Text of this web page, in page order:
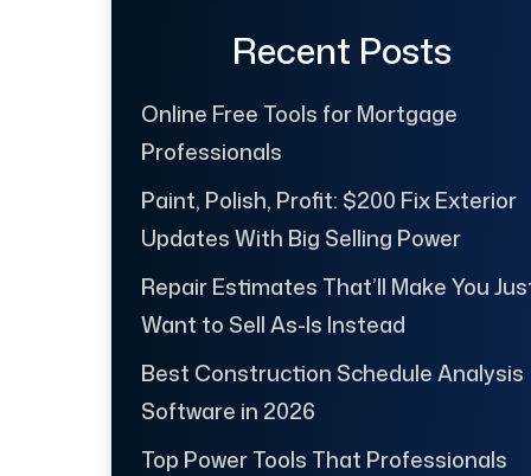
Recent Posts
Online Free Tools for Mortgage
Professionals
Paint, Polish, Profit: $200 Fix Exterior
Updates With Big Selling Power
Repair Estimates That’ll Make You
Want to Sell As-Is Instead
Best Construction Schedule Analysis
Software in 2026
Top Power Tools That Professionals